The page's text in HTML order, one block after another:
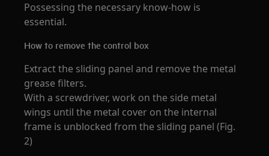
Possessing the necessary know-how is
essential.
How to remove the control box
Extract the sliding panel and remove the metal
grease filters.
With a screwdriver, work on the side metal
wings until the metal cover on the internal
frame is unblocked from the sliding panel (Fig.
2)